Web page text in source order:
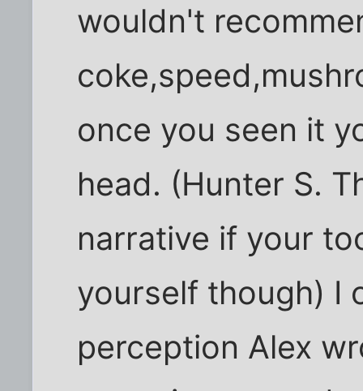
wouldn't
once you seen it
head. (Hunter S.
narrative if your
yourself though) I
perception Alex